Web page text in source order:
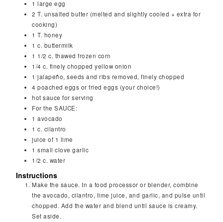
1 large egg
2 T. unsalted butter (melted and slightly cooled + extra for
cooking)
1 T. honey
1 c. buttermilk
1 1/2 c. thawed frozen corn
1/4 c. finely chopped yellow onion
1 jalapeño, seeds and ribs removed, finely chopped
4 poached eggs or fried eggs (your choice!)
hot sauce for serving
For the SAUCE:
1 avocado
1 c. cilantro
juice of 1 lime
1 small clove garlic
1/2 c. water
Instructions
Make the sauce. In a food processor or blender, combine
the avocado, cilantro, lime juice, and garlic, and pulse until
chopped. Add the water and blend until sauce is creamy.
Set aside.